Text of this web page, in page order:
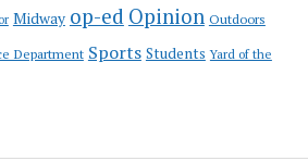
Midway op-ed Opinion Outdoors
Department Sports Students Yard of the